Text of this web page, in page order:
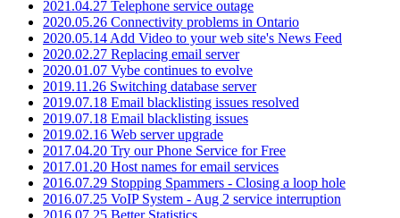
2021.04.27 Telephone service outage
2020.05.26 Connectivity problems in Ontario
2020.05.14 Add Video to your web site's News Feed
2020.02.27 Replacing email server
2020.01.07 Vybe continues to evolve
2019.11.26 Switching database server
2019.07.18 Email blacklisting issues resolved
2019.07.18 Email blacklisting issues
2019.02.16 Web server upgrade
2017.04.20 Try our Phone Service for Free
2017.01.20 Host names for email services
2016.07.29 Stopping Spammers - Closing a loop hole
2016.07.25 VoIP System - Aug 2 service interruption